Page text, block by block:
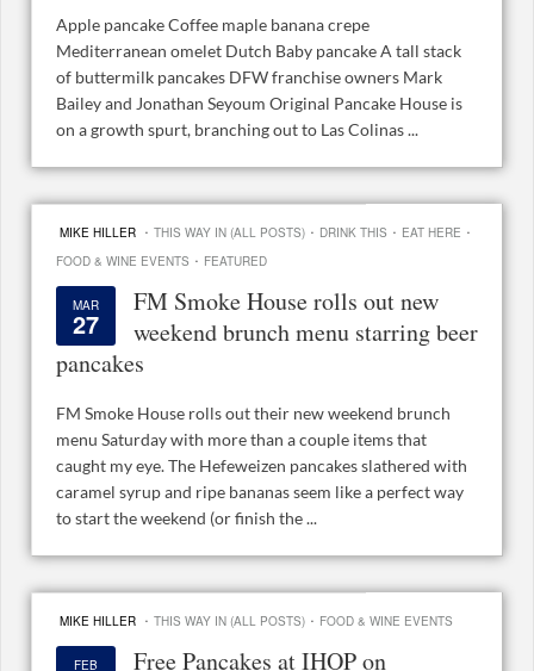
Apple pancake Coffee maple banana crepe
Mediterranean omelet Dutch Baby pancake A tall stack
of buttermilk pancakes DFW franchise owners Mark
Bailey and Jonathan Seyoum Original Pancake House is
on a growth spurt, branching out to Las Colinas ...
MIKE HILLER · THIS WAY IN (ALL POSTS) · DRINK THIS · EAT HERE ·
FOOD & WINE EVENTS · FEATURED
MAR
27
FM Smoke House rolls out new
weekend brunch menu starring beer
pancakes
FM Smoke House rolls out their new weekend brunch
menu Saturday with more than a couple items that
caught my eye. The Hefeweizen pancakes slathered with
caramel syrup and ripe bananas seem like a perfect way
to start the weekend (or finish the ...
MIKE HILLER · THIS WAY IN (ALL POSTS) · FOOD & WINE EVENTS
FEB Free Pancakes at IHOP on